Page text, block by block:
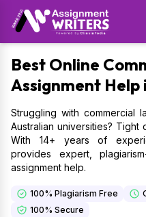
Best Online
Assignment Help
Struggling with commercial
Australian universities?
With 14+ years of
provides expert,
assignment help.
100% Plagiarism Free
100% Secure